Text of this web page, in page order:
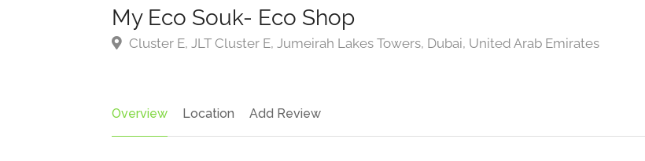
My Eco Souk- Eco Shop
Cluster E, JLT Cluster E, Jumeirah Lakes Towers, Dubai, United Arab Emirates
Overview Location Add Review